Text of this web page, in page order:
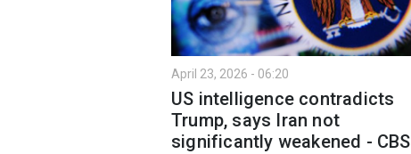
April 23, 2026 - 06:20
US intelligence contradicts
Trump, says Iran not
significantly weakened - CBS